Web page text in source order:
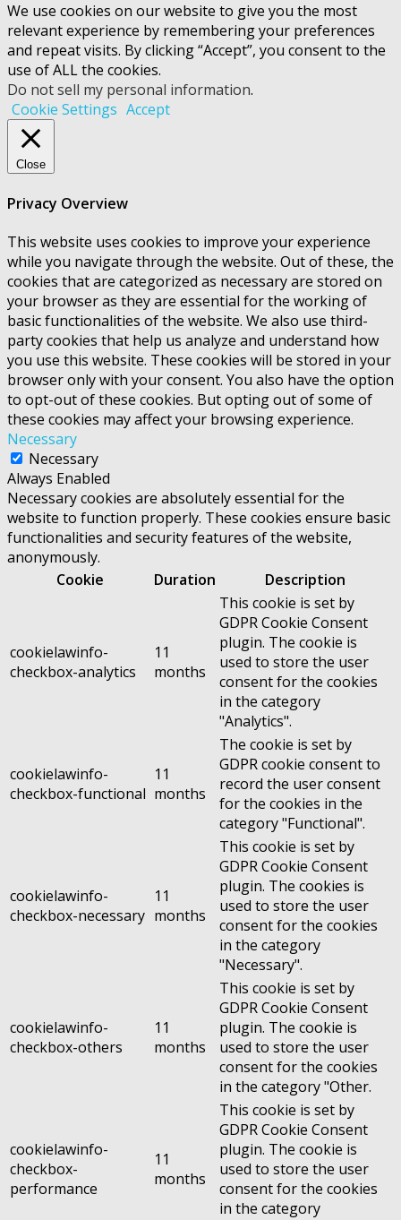
We use cookies on our website to give you the most
relevant experience by remembering your preferences
and repeat visits. By clicking “Accept”, you consent to the
use of ALL the cookies.
Do not sell my personal information.
Cookie Settings Accept
Close
Privacy Overview
This website uses cookies to improve your experience
while you navigate through the website. Out of these, the
cookies that are categorized as necessary are stored on
your browser as they are essential for the working of
basic functionalities of the website. We also use third-
party cookies that help us analyze and understand how
you use this website. These cookies will be stored in your
browser only with your consent. You also have the option
to opt-out of these cookies. But opting out of some of
these cookies may affect your browsing experience.
Necessary
Necessary
Always Enabled
Necessary cookies are absolutely essential for the
website to function properly. These cookies ensure basic
functionalities and security features of the website,
anonymously.
Cookie
Duration Description
cookielawinfo-
checkbox-analytics
11
months
This cookie is set by
GDPR Cookie Consent
plugin. The cookie is
used to store the user
consent for the cookies
in the category
"Analytics".
cookielawinfo-
checkbox-functional
11
months
The cookie is set by
GDPR cookie consent to
record the user consent
for the cookies in the
category "Functional".
cookielawinfo-
checkbox-necessary
11
months
This cookie is set by
GDPR Cookie Consent
plugin. The cookies is
used to store the user
consent for the cookies
in the category
"Necessary".
cookielawinfo-
checkbox-others
11
months
This cookie is set by
GDPR Cookie Consent
plugin. The cookie is
used to store the user
consent for the cookies
in the category "Other.
cookielawinfo-
checkbox-
performance
11
months
This cookie is set by
GDPR Cookie Consent
plugin. The cookie is
used to store the user
consent for the cookies
in the category